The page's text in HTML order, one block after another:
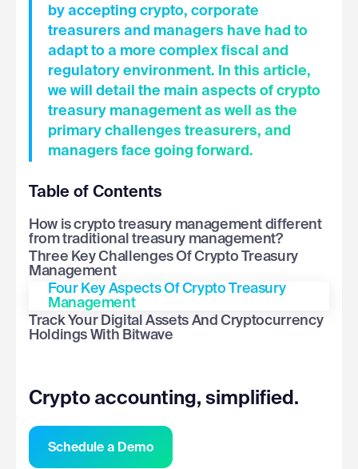
by accepting crypto, corporate
treasurers and managers have had to
adapt to a more complex fiscal and
regulatory environment. In this article,
we will detail the main aspects of crypto
treasury management as well as the
primary challenges treasurers, and
managers face going forward.
Table of Contents
How is crypto treasury management different
from traditional treasury management?
Three Key Challenges Of Crypto Treasury
Management
Four Key Aspects Of Crypto Treasury
Management
Track Your Digital Assets And Cryptocurrency
Holdings With Bitwave
Crypto accounting, simplified.
Schedule a Demo